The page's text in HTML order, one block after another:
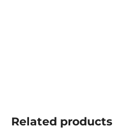
Related products